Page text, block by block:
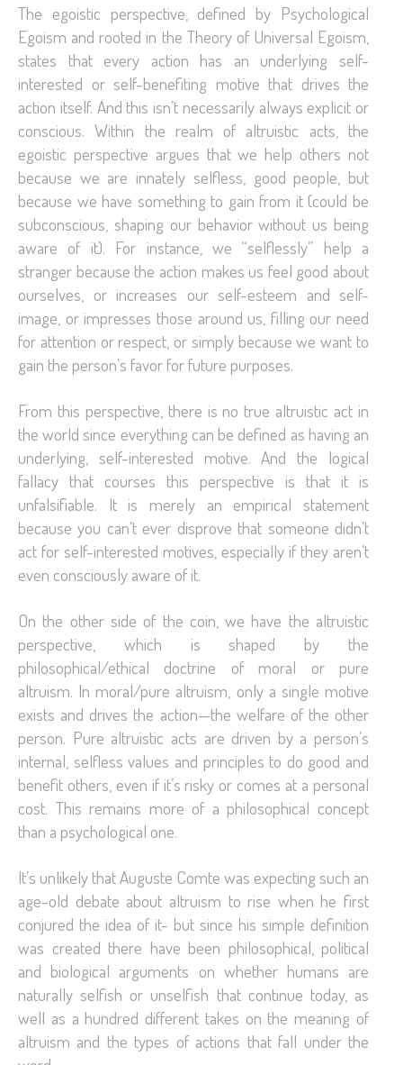
The egoistic perspective, defined by Psychological
Egoism and rooted in the Theory of Universal Egoism,
states that every action has an underlying self-
interested or self-benefiting motive that drives the
action itself. And this isn’t necessarily always explicit or
conscious. Within the realm of altruistic acts, the
egoistic perspective argues that we help others not
because we are innately selfless, good people, but
because we have something to gain from it (could be
subconscious, shaping our behavior without us being
aware of it). For instance, we “selflessly” help a
stranger because the action makes us feel good about
ourselves, or increases our self-esteem and self-
image, or impresses those around us, filling our need
for attention or respect, or simply because we want to
gain the person’s favor for future purposes.
From this perspective, there is no true altruistic act in
the world since everything can be defined as having an
underlying, self-interested motive. And the logical
fallacy that courses this perspective is that it is
unfalsifiable. It is merely an empirical statement
because you can’t ever disprove that someone didn’t
act for self-interested motives, especially if they aren’t
even consciously aware of it.
On the other side of the coin, we have the altruistic
perspective, which is shaped by the
philosophical/ethical doctrine of moral or pure
altruism. In moral/pure altruism, only a single motive
exists and drives the action—the welfare of the other
person. Pure altruistic acts are driven by a person’s
internal, selfless values and principles to do good and
benefit others, even if it’s risky or comes at a personal
cost. This remains more of a philosophical concept
than a psychological one.
It’s unlikely that Auguste Comte was expecting such an
age-old debate about altruism to rise when he first
conjured the idea of it- but since his simple definition
was created there have been philosophical, political
and biological arguments on whether humans are
naturally selfish or unselfish that continue today, as
well as a hundred different takes on the meaning of
altruism and the types of actions that fall under the